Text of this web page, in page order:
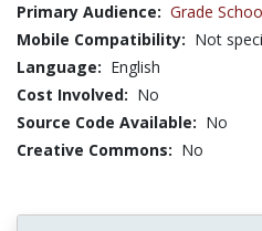
Primary Audience: Grade
Mobile Compatibility: Not
Language: English
Cost Involved: No
Source Code Available: No
Creative Commons: No